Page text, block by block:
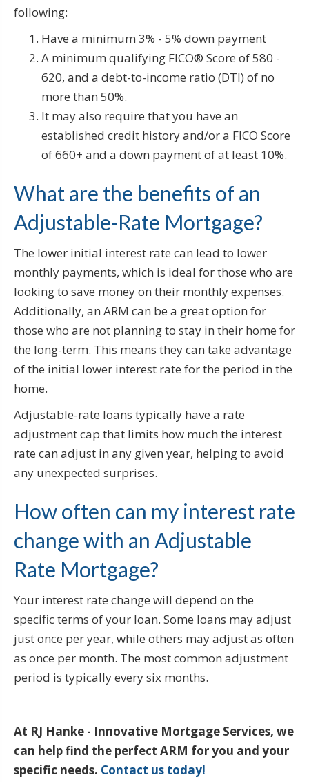
following:
Have a minimum 3% - 5% down payment
A minimum qualifying FICO® Score of 580 -
620, and a debt-to-income ratio (DTI) of no
more than 50%.
It may also require that you have an
established credit history and/or a FICO Score
of 660+ and a down payment of at least 10%.
What are the benefits of an
Adjustable-Rate Mortgage?
The lower initial interest rate can lead to lower
monthly payments, which is ideal for those who are
looking to save money on their monthly expenses.
Additionally, an ARM can be a great option for
those who are not planning to stay in their home for
the long-term. This means they can take advantage
of the initial lower interest rate for the period in the
home.
Adjustable-rate loans typically have a rate
adjustment cap that limits how much the interest
rate can adjust in any given year, helping to avoid
any unexpected surprises.
How often can my interest rate
change with an Adjustable
Rate Mortgage?
Your interest rate change will depend on the
specific terms of your loan. Some loans may adjust
just once per year, while others may adjust as often
as once per month. The most common adjustment
period is typically every six months.
At RJ Hanke - Innovative Mortgage Services, we
can help find the perfect ARM for you and your
specific needs. Contact us today!